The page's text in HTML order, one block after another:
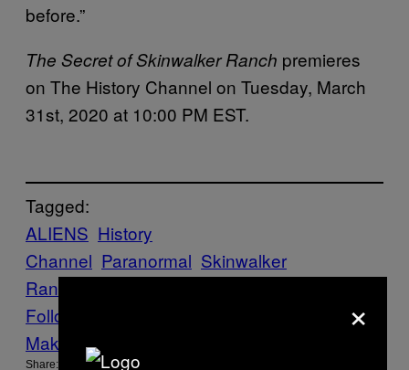
before.”
The Secret of Skinwalker Ranch premieres
on The History Channel on Tuesday, March
31st, 2020 at 10:00 PM EST.
Tagged:
ALIENS History
Channel Paranormal Skinwalker
Ranch
Follow Us On Discover
Make Us Preferred In Top Stories
Share:
×